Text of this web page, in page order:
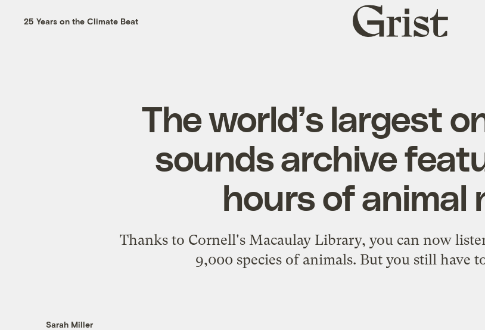
25 Years on the Climate Beat
Grist
home
The world’s largest
sounds archive
hours of animal
Thanks to Cornell's Macaulay Library, you can now
9,000 species of animals. But you still have
Sarah Miller